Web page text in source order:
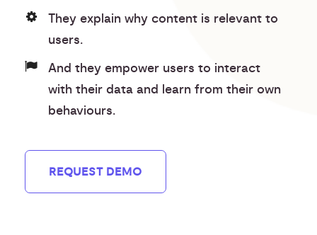
They explain why content is relevant to
users.
And they empower users to interact
with their data and learn from their own
behaviours.
REQUEST DEMO